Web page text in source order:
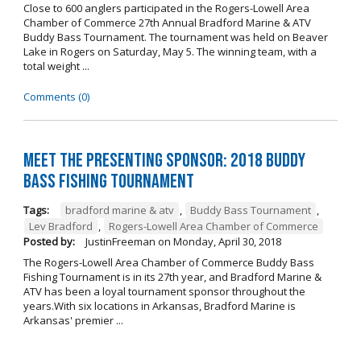
Close to 600 anglers participated in the Rogers-Lowell Area
Chamber of Commerce 27th Annual Bradford Marine & ATV
Buddy Bass Tournament. The tournament was held on Beaver
Lake in Rogers on Saturday, May 5. The winning team, with a
total weight ...
Comments (0)
Meet the Presenting Sponsor: 2018 Buddy
Bass Fishing Tournament
Tags: bradford marine & atv , Buddy Bass Tournament ,
Lev Bradford ,
Rogers-Lowell Area Chamber of Commerce
Posted by:
JustinFreeman on Monday, April 30, 2018
The Rogers-Lowell Area Chamber of Commerce Buddy Bass
Fishing Tournament is in its 27th year, and Bradford Marine &
ATV has been a loyal tournament sponsor throughout the
years.With six locations in Arkansas, Bradford Marine is
Arkansas' premier ...